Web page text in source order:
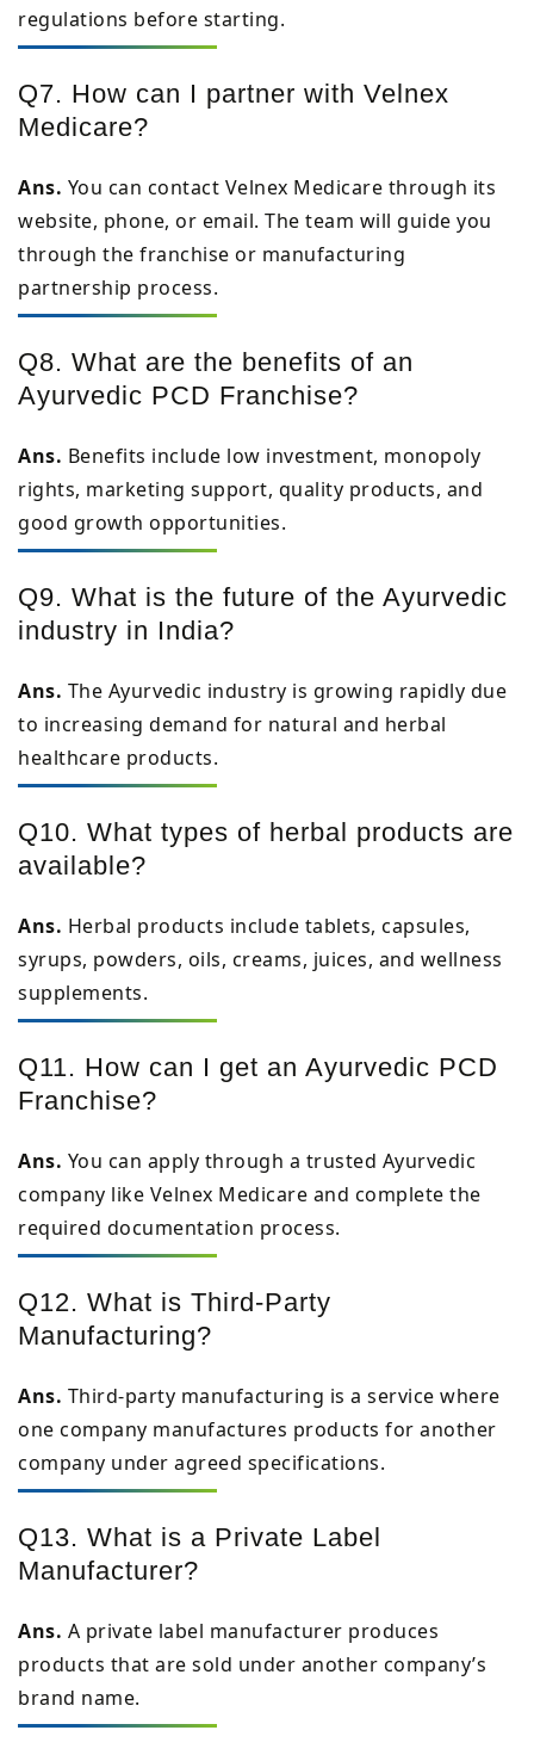
regulations before starting.
Q7. How can I partner with Velnex
Medicare?
Ans. You can contact Velnex Medicare through its
website, phone, or email. The team will guide you
through the franchise or manufacturing
partnership process.
Q8. What are the benefits of an
Ayurvedic PCD Franchise?
Ans. Benefits include low investment, monopoly
rights, marketing support, quality products, and
good growth opportunities.
Q9. What is the future of the Ayurvedic
industry in India?
Ans. The Ayurvedic industry is growing rapidly due
to increasing demand for natural and herbal
healthcare products.
Q10. What types of herbal products are
available?
Ans. Herbal products include tablets, capsules,
syrups, powders, oils, creams, juices, and wellness
supplements.
Q11. How can I get an Ayurvedic PCD
Franchise?
Ans. You can apply through a trusted Ayurvedic
company like Velnex Medicare and complete the
required documentation process.
Q12. What is Third-Party
Manufacturing?
Ans. Third-party manufacturing is a service where
one company manufactures products for another
company under agreed specifications.
Q13. What is a Private Label
Manufacturer?
Ans. A private label manufacturer produces
products that are sold under another company’s
brand name.